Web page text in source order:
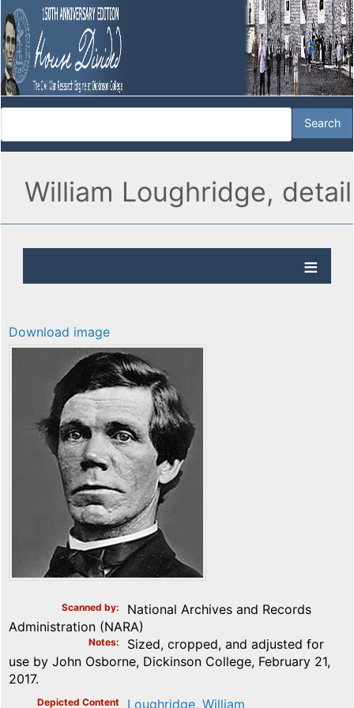
William Loughridge, detail
Download image
Scanned by
National Archives and Records
Administration (NARA)
Notes
Sized, cropped, and adjusted for
use by John Osborne, Dickinson College, February 21,
2017.
Depicted Content Loughridge, William